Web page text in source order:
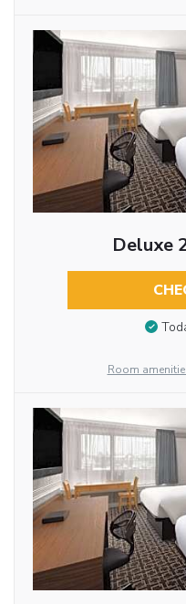
Deluxe
Room